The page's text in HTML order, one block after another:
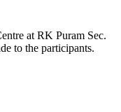
at RK Puram Sec.
to the participants.